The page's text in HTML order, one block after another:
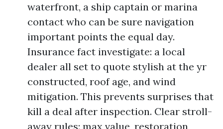
waterfront, a ship captain or marina
contact who can be sure navigation
important points the equal day.
Insurance fact investigate: a local
dealer all set to quote stylish at the yr
constructed, roof age, and wind
mitigation. This prevents surprises that
kill a deal after inspection. Clear stroll-
away rules: max value, restoration